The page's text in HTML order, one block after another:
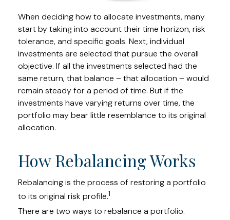
When deciding how to allocate investments, many
start by taking into account their time horizon, risk
tolerance, and specific goals. Next, individual
investments are selected that pursue the overall
objective. If all the investments selected had the
same return, that balance – that allocation – would
remain steady for a period of time. But if the
investments have varying returns over time, the
portfolio may bear little resemblance to its original
allocation.
How Rebalancing Works
Rebalancing is the process of restoring a portfolio
to its original risk profile.1
There are two ways to rebalance a portfolio.